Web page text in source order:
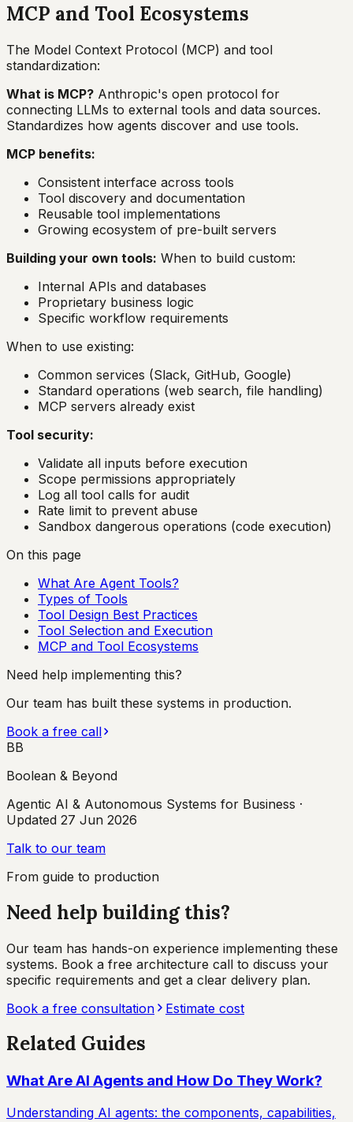
MCP and Tool Ecosystems
The Model Context Protocol (MCP) and tool
standardization:
What is MCP? Anthropic's open protocol for
connecting LLMs to external tools and data sources.
Standardizes how agents discover and use tools.
MCP benefits:
Consistent interface across tools
Tool discovery and documentation
Reusable tool implementations
Growing ecosystem of pre-built servers
Building your own tools: When to build custom:
Internal APIs and databases
Proprietary business logic
Specific workflow requirements
When to use existing:
Common services (Slack, GitHub, Google)
Standard operations (web search, file handling)
MCP servers already exist
Tool security:
Validate all inputs before execution
Scope permissions appropriately
Log all tool calls for audit
Rate limit to prevent abuse
Sandbox dangerous operations (code execution)
On this page
What Are Agent Tools?
Types of Tools
Tool Design Best Practices
Tool Selection and Execution
MCP and Tool Ecosystems
Need help implementing this?
Our team has built these systems in production.
Book a free call
BB
Boolean & Beyond
Agentic AI & Autonomous Systems for Business ·
Updated 27 Jun 2026
Talk to our team
From guide to production
Need help building this?
Our team has hands-on experience implementing these
systems. Book a free architecture call to discuss your
specific requirements and get a clear delivery plan.
Book a free consultation
Estimate cost
Related Guides
What Are AI Agents and How Do They Work?
Understanding AI agents: the components, capabilities,